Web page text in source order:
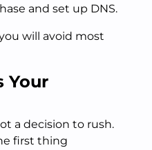
and set up DNS.
will avoid most
Your
a decision to rush.
first thing